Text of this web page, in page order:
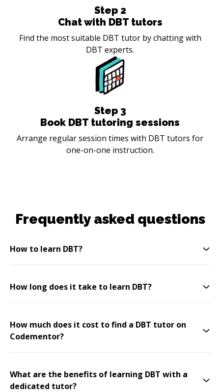
Step 2
Chat with DBT tutors
Find the most suitable DBT tutor by chatting with
DBT experts.
Step 3
Book DBT tutoring sessions
Arrange regular session times with DBT tutors for
one-on-one instruction.
Frequently asked questions
How to learn DBT?
How long does it take to learn DBT?
How much does it cost to find a DBT tutor on
Codementor?
What are the benefits of learning DBT with a
dedicated tutor?